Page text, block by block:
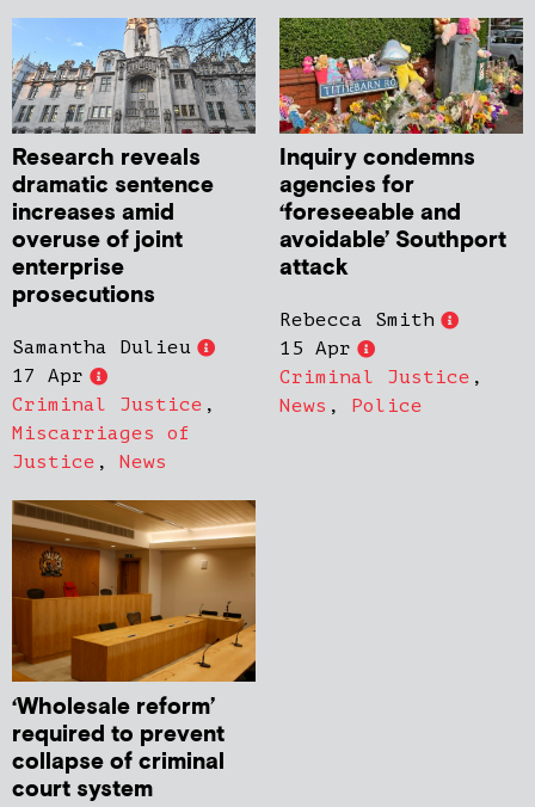
Research reveals
dramatic sentence
increases amid
overuse of joint
enterprise
prosecutions
Samantha Dulieu
17 Apr
Criminal Justice ,
Miscarriages of
Justice , News
Inquiry condemns
agencies for
‘foreseeable and
avoidable’ Southport
attack
Rebecca Smith
15 Apr
Criminal Justice ,
News , Police
‘Wholesale reform’
required to prevent
collapse of criminal
court system